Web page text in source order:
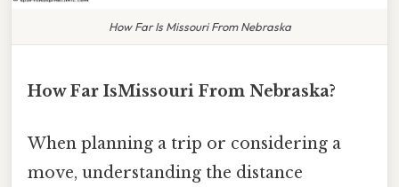
How Far Is Missouri From Nebraska
How Far IsMissouri From Nebraska?
When planning a trip or considering a
move, understanding the distance